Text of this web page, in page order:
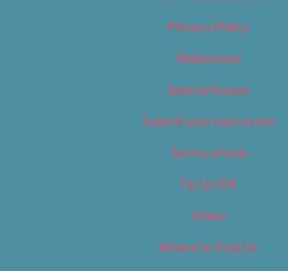
Privacy Policy
Slideshows
Special Issues
Submit your own event
Terms of Use
Tip Us Off
Video
Where to Find Us